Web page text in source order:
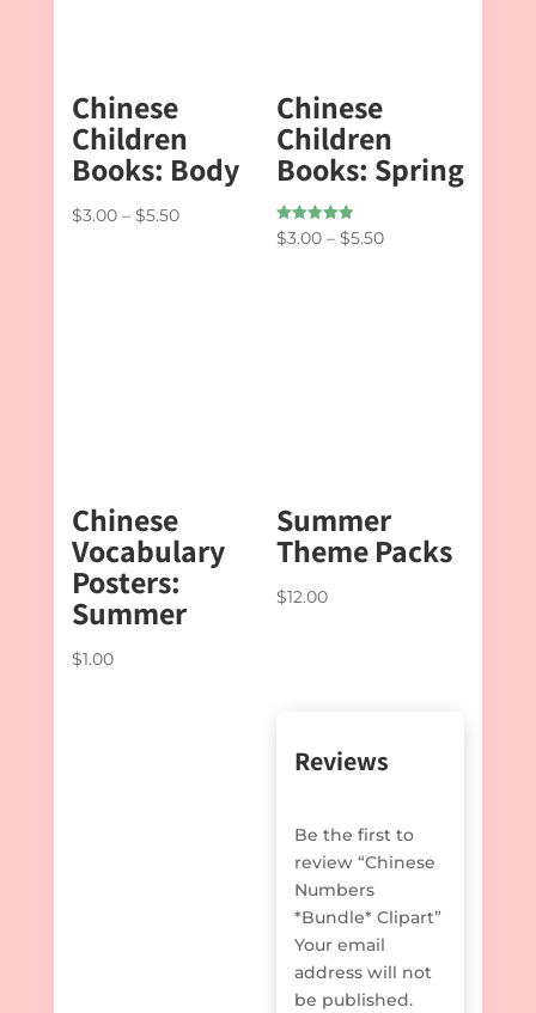
Chinese
Children
Books: Body
$3.00 – $5.50Price
Chinese
Children
Books: Spring
Rated
5.00
$3.00 – $5.50Price
Chinese
Vocabulary
Posters:
Summer
$1.00
Summer
Theme Packs
$12.00
Reviews
Be the first to
review “Chinese
Numbers
*Bundle* Clipart”
Your email
address will not
be published.